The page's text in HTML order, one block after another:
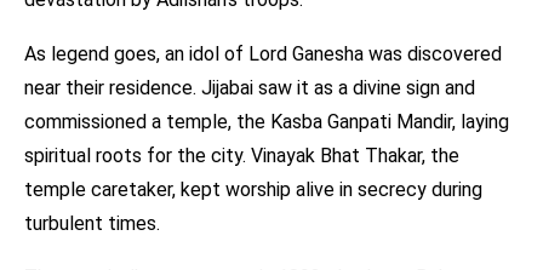
As legend goes, an idol of Lord Ganesha was discovered
near their residence. Jijabai saw it as a divine sign and
commissioned a temple, the Kasba Ganpati Mandir, laying
spiritual roots for the city. Vinayak Bhat Thakar, the
temple caretaker, kept worship alive in secrecy during
turbulent times.